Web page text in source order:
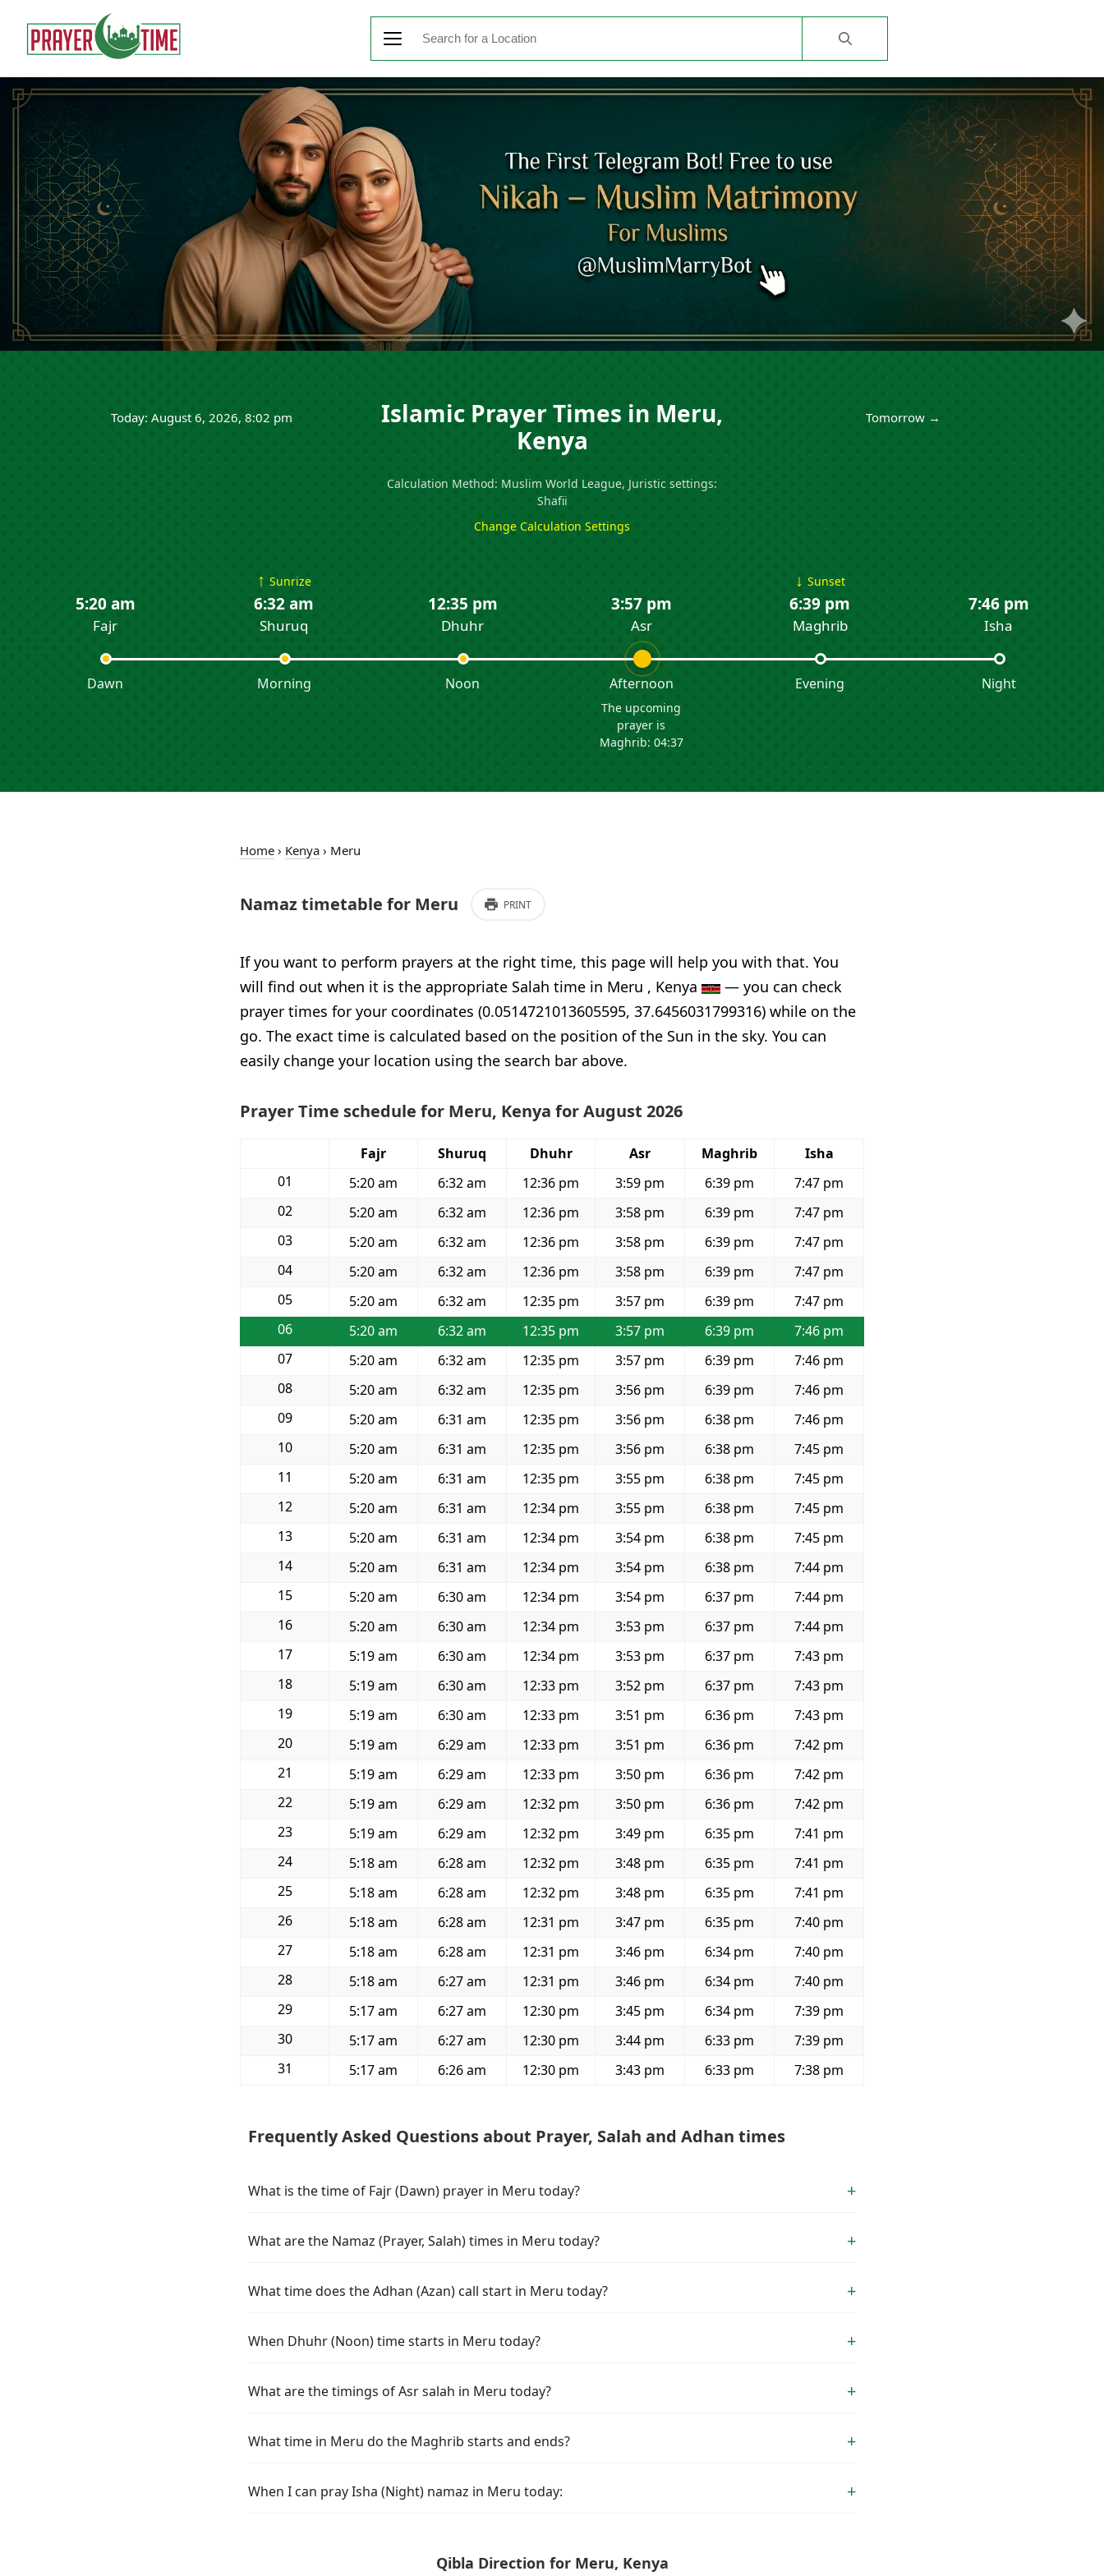
Today: August 6, 2026, 8:02 pm
Islamic Prayer Times in Meru,
Kenya
Calculation Method: Muslim World League, Juristic settings:
Shafii
Change Calculation Settings
Tomorrow →
5:20 am
Fajr
Dawn
↑ Sunrize
6:32 am
Shuruq
Morning
12:35 pm
Dhuhr
Noon
3:57 pm
Asr
Afternoon
The upcoming
prayer is
Maghrib: 04:37
↓ Sunset
6:39 pm
Maghrib
Evening
7:46 pm
Isha
Night
Home › Kenya › Meru
Namaz timetable for Meru PRINT
If you want to perform prayers at the right time, this page will help you with that. You
will find out when it is the appropriate Salah time in Meru , Kenya
— you can check
prayer times for your coordinates (0.0514721013605595, 37.6456031799316) while on the
go. The exact time is calculated based on the position of the Sun in the sky. You can
easily change your location using the search bar above.
Prayer Time schedule for Meru, Kenya for August 2026
Fajr Shuruq Dhuhr Asr Maghrib
Isha
01
5:20 am 6:32 am 12:36 pm 3:59 pm 6:39 pm
7:47 pm
02
5:20 am 6:32 am 12:36 pm 3:58 pm 6:39 pm
7:47 pm
03
5:20 am 6:32 am 12:36 pm 3:58 pm 6:39 pm
7:47 pm
04
5:20 am 6:32 am 12:36 pm 3:58 pm 6:39 pm
7:47 pm
05
5:20 am 6:32 am 12:35 pm 3:57 pm 6:39 pm
7:47 pm
06
5:20 am 6:32 am 12:35 pm 3:57 pm 6:39 pm
7:46 pm
07
5:20 am 6:32 am 12:35 pm 3:57 pm 6:39 pm
7:46 pm
08
5:20 am 6:32 am 12:35 pm 3:56 pm 6:39 pm
7:46 pm
09
5:20 am 6:31 am 12:35 pm 3:56 pm 6:38 pm
7:46 pm
10
5:20 am 6:31 am 12:35 pm 3:56 pm 6:38 pm
7:45 pm
11
5:20 am 6:31 am 12:35 pm 3:55 pm 6:38 pm
7:45 pm
12
5:20 am 6:31 am 12:34 pm 3:55 pm 6:38 pm
7:45 pm
13
5:20 am 6:31 am 12:34 pm 3:54 pm 6:38 pm
7:45 pm
14
5:20 am 6:31 am 12:34 pm 3:54 pm 6:38 pm
7:44 pm
15
5:20 am 6:30 am 12:34 pm 3:54 pm 6:37 pm
7:44 pm
16
5:20 am 6:30 am 12:34 pm 3:53 pm 6:37 pm
7:44 pm
17
5:19 am 6:30 am 12:34 pm 3:53 pm 6:37 pm
7:43 pm
18
5:19 am 6:30 am 12:33 pm 3:52 pm 6:37 pm
7:43 pm
19
5:19 am 6:30 am 12:33 pm 3:51 pm 6:36 pm
7:43 pm
20
5:19 am 6:29 am 12:33 pm 3:51 pm 6:36 pm
7:42 pm
21
5:19 am 6:29 am 12:33 pm 3:50 pm 6:36 pm
7:42 pm
22
5:19 am 6:29 am 12:32 pm 3:50 pm 6:36 pm
7:42 pm
23
5:19 am 6:29 am 12:32 pm 3:49 pm 6:35 pm
7:41 pm
24
5:18 am 6:28 am 12:32 pm 3:48 pm 6:35 pm
7:41 pm
25
5:18 am 6:28 am 12:32 pm 3:48 pm 6:35 pm
7:41 pm
26
5:18 am 6:28 am 12:31 pm 3:47 pm 6:35 pm
7:40 pm
27
5:18 am 6:28 am 12:31 pm 3:46 pm 6:34 pm
7:40 pm
28
5:18 am 6:27 am 12:31 pm 3:46 pm 6:34 pm
7:40 pm
29
5:17 am 6:27 am 12:30 pm 3:45 pm 6:34 pm
7:39 pm
30
5:17 am 6:27 am 12:30 pm 3:44 pm 6:33 pm
7:39 pm
31
5:17 am 6:26 am 12:30 pm 3:43 pm 6:33 pm 7:38 pm
Frequently Asked Questions about Prayer, Salah and Adhan times
What is the time of Fajr (Dawn) prayer in Meru today?
What are the Namaz (Prayer, Salah) times in Meru today?
What time does the Adhan (Azan) call start in Meru today?
When Dhuhr (Noon) time starts in Meru today?
What are the timings of Asr salah in Meru today?
What time in Meru do the Maghrib starts and ends?
When I can pray Isha (Night) namaz in Meru today:
Qibla Direction for Meru, Kenya